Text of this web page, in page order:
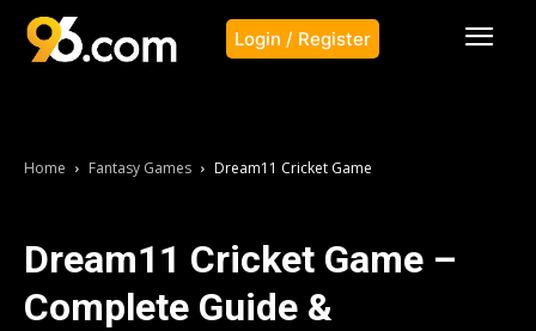
Login / Register
Home Fantasy Games Dream11 Cricket Game
Dream11 Cricket Game –
Complete Guide &